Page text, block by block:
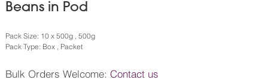
Beans in Pod
Pack Size: 10 x 500g , 500g
Pack Type: Box , Packet
Bulk Orders Welcome: Contact us